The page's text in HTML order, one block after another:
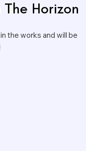
Horizon
the works and will be